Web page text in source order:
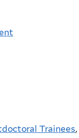
Trainees,